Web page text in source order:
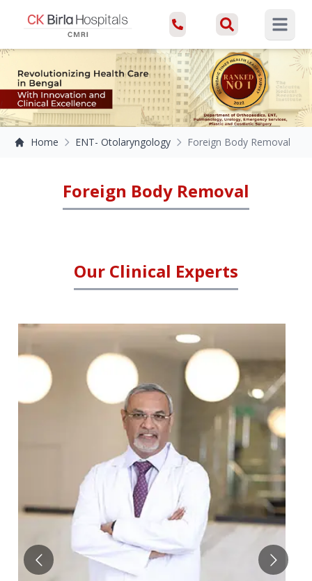
Open
Home ENT- Otolaryngology Foreign Body Removal
Foreign Body Removal
Our Clinical Experts